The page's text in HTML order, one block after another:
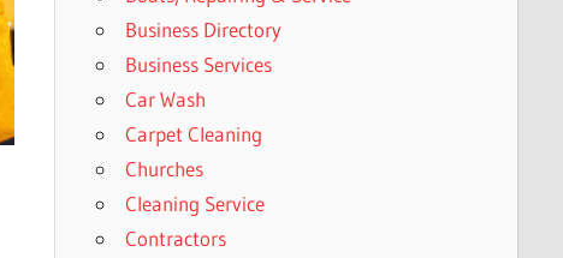
Business Directory
Business Services
Car Wash
Carpet Cleaning
Churches
Cleaning Service
Contractors